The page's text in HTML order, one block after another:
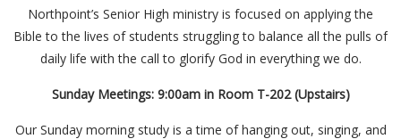
Northpoint’s Senior High ministry is focused on applying the
Bible to the lives of students struggling to balance all the pulls of
daily life with the call to glorify God in everything we do.
Sunday Meetings: 9:00am in Room T-202 (Upstairs)
Our Sunday morning study is a time of hanging out, singing, and